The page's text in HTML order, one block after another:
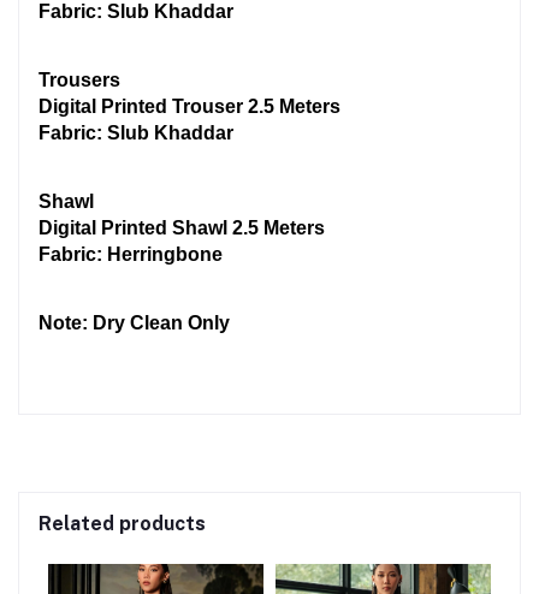
Fabric: Slub Khaddar
Trousers
Digital Printed Trouser 2.5 Meters
Fabric: Slub Khaddar
Shawl
Digital Printed Shawl 2.5 Meters
Fabric: Herringbone
Note: Dry Clean Only
Related products